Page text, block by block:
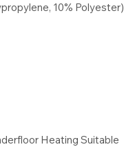
10% Polyester)
Heating Suitable